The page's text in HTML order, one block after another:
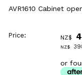
AVR1610 Cabinet
Price: NZ$
NZ$
or